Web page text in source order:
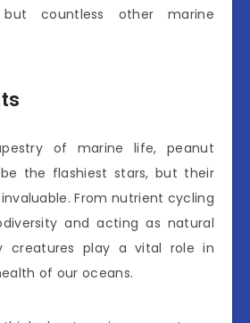
countless other marine
of marine life, peanut
the flashiest stars, but their
From nutrient cycling
and acting as natural
creatures play a vital role in
of our oceans.